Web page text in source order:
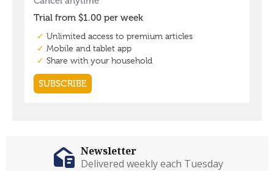
Newsletter
Delivered weekly each Tuesday